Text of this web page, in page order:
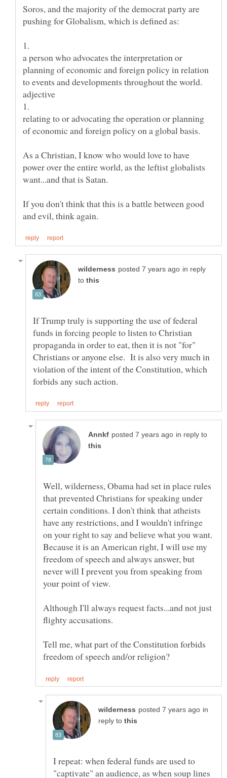
Soros, and the majority of the democrat party are
a person who advocates the interpretation or
planning of economic and foreign policy in relation
relating to or advocating the operation or planning
As a Christian, I know who would love to have
power over the entire world, as the leftist globalists
If you don't think that this is a battle between good
in reply
to
If Trump truly is supporting the use of federal
funds in forcing people to listen to Christian
propaganda in order to eat, then it is not "for"
Christians or anyone else. It is also very much in
violation of the intent of the Constitution, which
in reply to
Well, wilderness, Obama had set in place rules
that prevented Christians for speaking under
certain conditions. I don't think that atheists
have any restrictions, and I wouldn't infringe
on your right to say and believe what you want.
Because it is an American right, I will use my
freedom of speech and always answer, but
never will I prevent you from speaking from
Although I'll always request facts...and not just
Tell me, what part of the Constitution forbids
in
reply to
I repeat: when federal funds are used to
"captivate" an audience, as when soup lines